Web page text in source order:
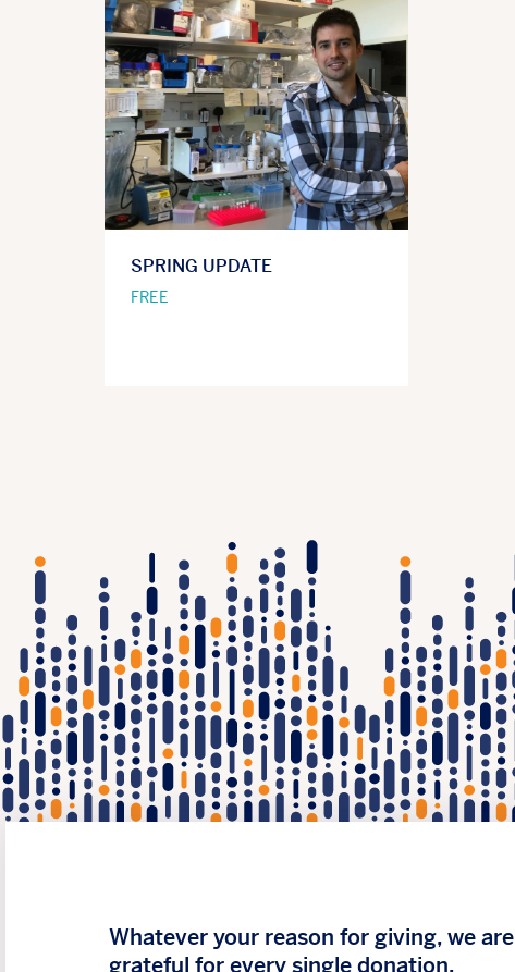
SPRING UPDATE
FREE
Whatever your reason for giving, we are
grateful for every single donation.